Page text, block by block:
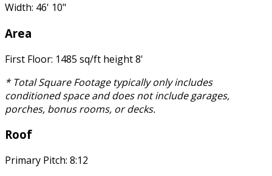
Width: 46' 10"
Area
First Floor: 1485 sq/ft height 8'
* Total Square Footage typically only includes
conditioned space and does not include garages,
porches, bonus rooms, or decks.
Roof
Primary Pitch: 8:12